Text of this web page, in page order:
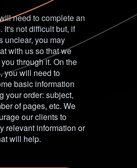
need to complete an
It's not difficult but, if
unclear, you may
with us so that we
through it. On the
you will need to
basic information
your order: subject,
of pages, etc. We
our clients to
relevant information or
will help.